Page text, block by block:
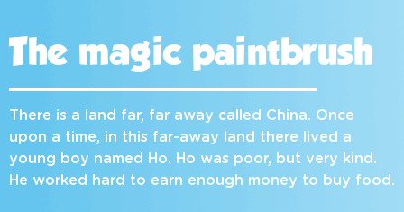
The magic paintbrush
There is a land far, far away called China. Once
upon a time, in this far-away land there lived a
young boy named Ho. Ho was poor, but very kind.
He worked hard to earn enough money to buy food.